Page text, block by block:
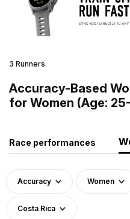
3 Runners
Accuracy-Based
for Women (Age:
Race performances
Accuracy Women
Costa Rica